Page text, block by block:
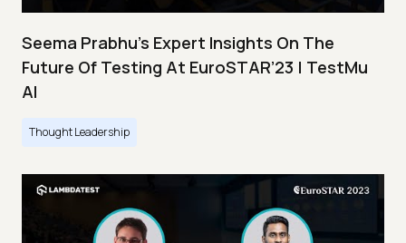
Seema Prabhu’s Expert Insights On The
Future Of Testing At EuroSTAR’23 | TestMu
AI
Thought Leadership